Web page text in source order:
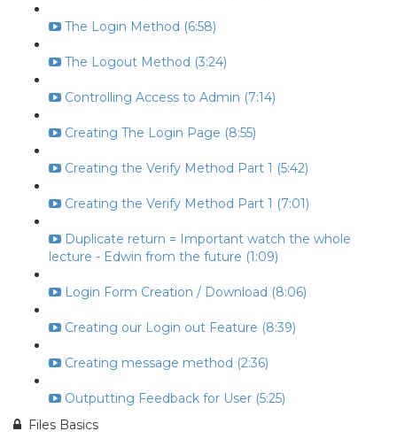
The Login Method (6:58)
The Logout Method (3:24)
Controlling Access to Admin (7:14)
Creating The Login Page (8:55)
Creating the Verify Method Part 1 (5:42)
Creating the Verify Method Part 1 (7:01)
Duplicate return = Important watch the whole
lecture - Edwin from the future (1:09)
Login Form Creation / Download (8:06)
Creating our Login out Feature (8:39)
Creating message method (2:36)
Outputting Feedback for User (5:25)
Files Basics